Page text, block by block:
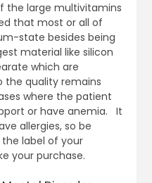
the large multivitamins
that most or all of
state besides being
material like silicon
which are
quality remains
where the patient
or have anemia. It
allergies, so be
label of your
your purchase.